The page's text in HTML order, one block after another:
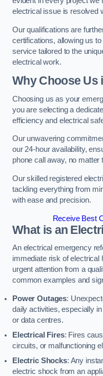
electrical issue is resolved
Our qualifications are
certifications, allowing us
service tailored to the
electrical work.
Why Choose Us
Choosing us as your
you are selecting a
efficiency and electrical
Our unwavering
our 24-hour availability,
phone call away, no matter
Our skilled registered
tackling everything from
with ease and precision.
Receive Best
What is an
An electrical emergency
immediate risk of electrical
urgent attention from a
common examples and
Power Outages:
daily activities, especially
or data centres.
Electrical Fires: Fires
circuits, or malfunctioning
Electric Shocks: Any
electric shock from an